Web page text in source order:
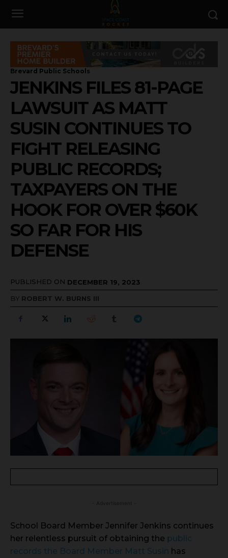
Brevard Public Schools
JENKINS FILES 81-PAGE
LAWSUIT AS MATT
SUSIN CONTINUES TO
FIGHT RELEASING
PUBLIC RECORDS;
TAXPAYERS ON THE
HOOK FOR OVER $60K
SO FAR FOR HIS
DEFENSE
PUBLISHED ON DECEMBER 19, 2023
BY ROBERT W. BURNS III
School Board Member Jennifer Jenkins continues
her relentless pursuit of obtaining the public
records the Board Member Matt Susin has